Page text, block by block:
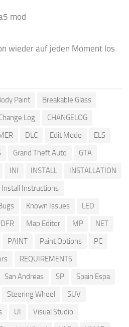
mod
wieder auf jeden Moment los
Paint
Breakable Glass
Log
CHANGELOG
DLC Edit Mode
ELS
Grand Theft Auto
GTA
INI INSTALL
INSTALLATION
Install Instructions
Known Issues
LED
Map Editor MP
NET
PAINT Paint Options
PC
REQUIREMENTS
San Andreas SP
Spain Espa
Steering Wheel
SUV
UI
Visual Studio